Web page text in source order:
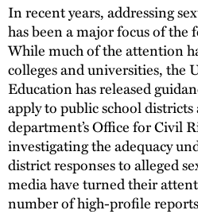
In recent years, addressing
has been a major focus of the
While much of the attention
colleges and universities, the
Education has released
apply to public school districts
department’s Office for Civil
investigating the adequacy
district responses to alleged
media have turned their
number of high-profile